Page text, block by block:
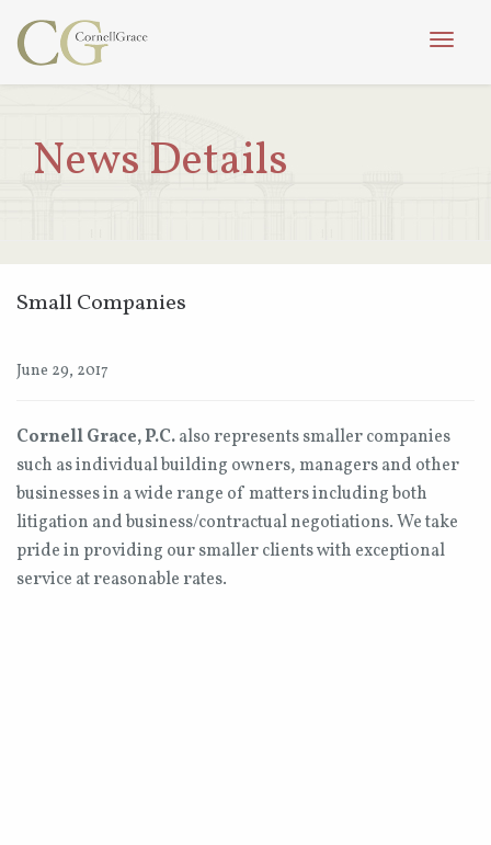
Toggle
News Details
Small Companies
June 29, 2017
Cornell Grace, P.C.also represents smaller companies
such as individual building owners, managers and other
businesses in a wide range of matters including both
litigation and business/contractual negotiations. We take
pride in providing our smaller clients with exceptional
service at reasonable rates.